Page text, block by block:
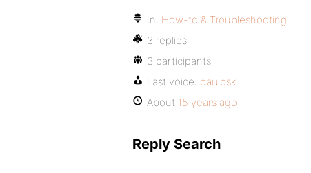
In: How-to & Troubleshooting
3 replies
3 participants
Last voice: paulpski
About 15 years ago
Reply Search